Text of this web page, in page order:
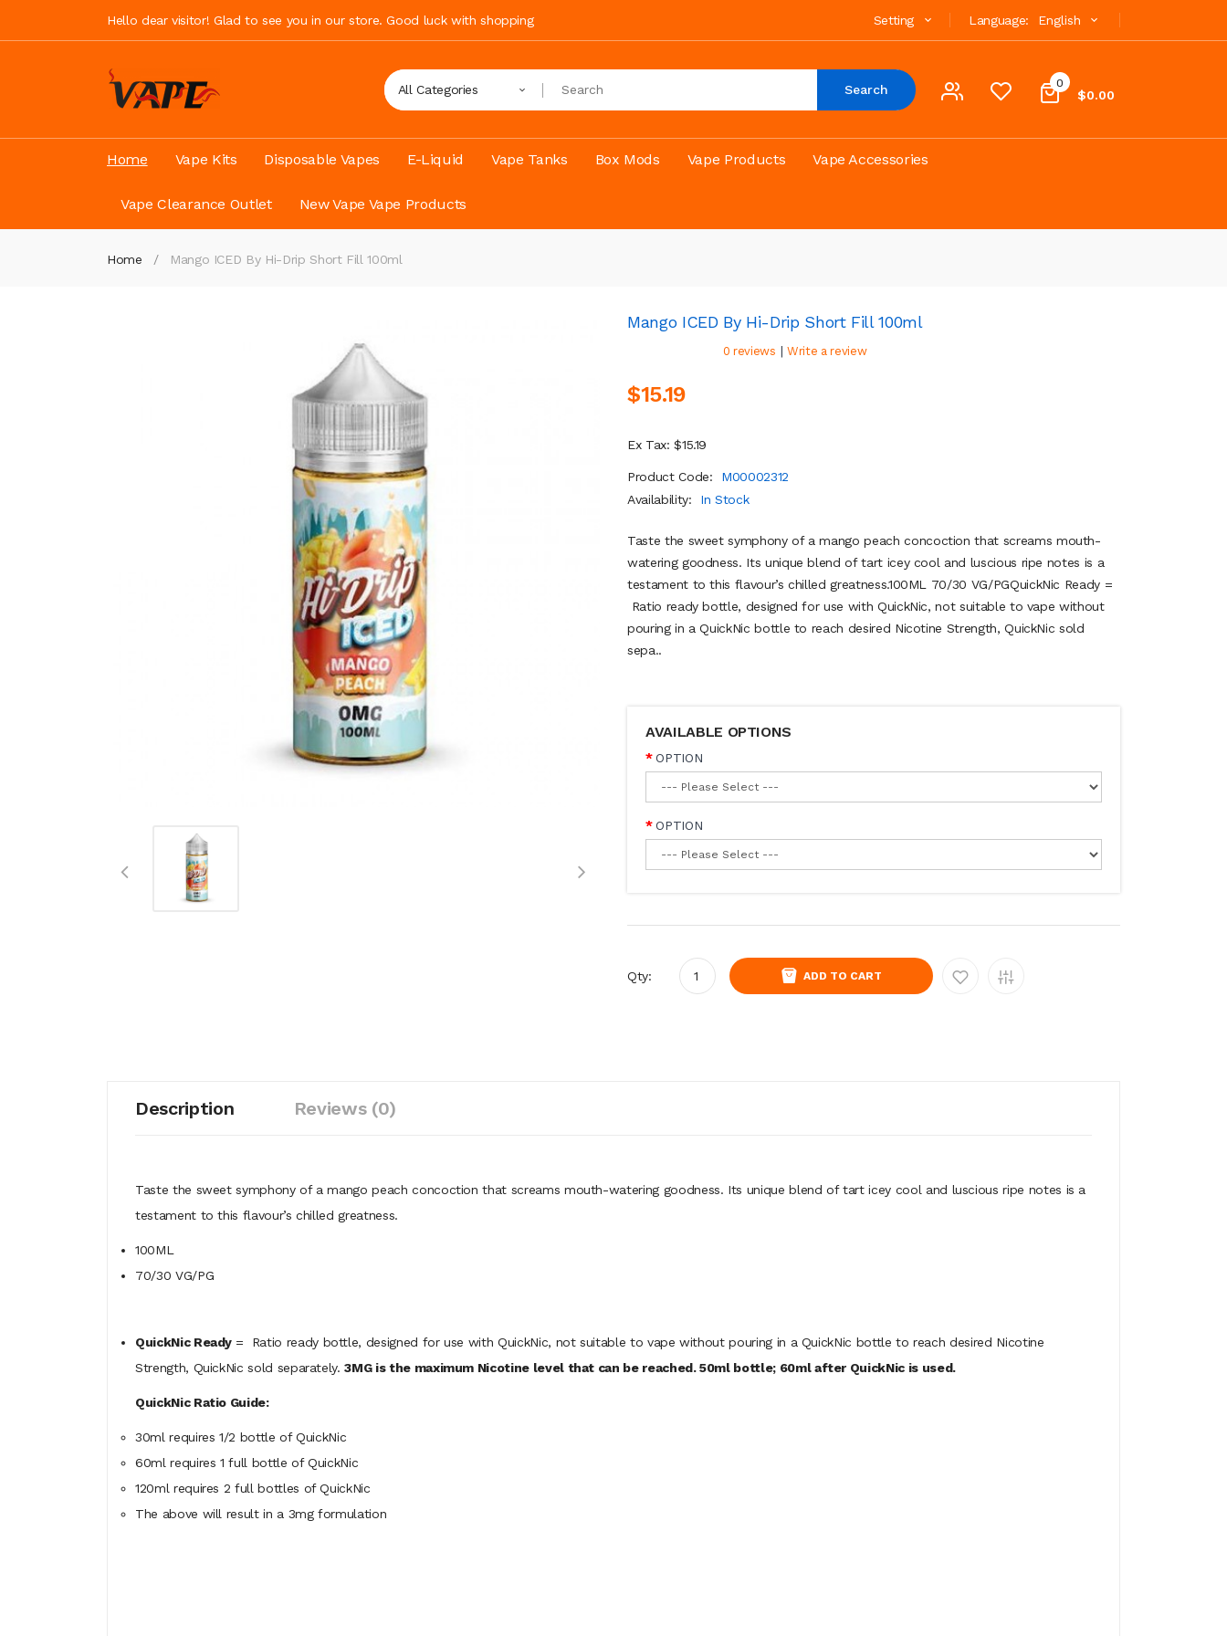
Hello dear visitor! Glad to see you in our store. Good luck with shopping Language: English
Setting
0
$0.00
All Categories Search
Home Vape Kits Disposable Vapes E-Liquid Vape Tanks Box Mods Vape Products Vape Accessories
Vape Clearance Outlet New Vape Vape Products
Home Mango ICED By Hi-Drip Short Fill 100ml
Mango ICED By Hi-Drip Short Fill 100ml
0 reviews | Write a review
$15.19
Ex Tax: $15.19
Product Code:
M00002312
Availability:
In Stock
Taste the sweet symphony of a mango peach concoction that screams mouth-
watering goodness. Its unique blend of tart icey cool and luscious ripe notes is a
testament to this flavour’s chilled greatness.100ML 70/30 VG/PGQuickNic Ready =
Ratio ready bottle, designed for use with QuickNic, not suitable to vape without
pouring in a QuickNic bottle to reach desired Nicotine Strength, QuickNic sold
sepa..
AVAILABLE OPTIONS
OPTION
OPTION
Qty: ADD TO CART
Description Reviews (0)
Taste the sweet symphony of a mango peach concoction that screams mouth-watering goodness. Its unique blend of tart icey cool and luscious ripe notes is a
testament to this flavour’s chilled greatness.
100ML
70/30 VG/PG
QuickNic Ready = Ratio ready bottle, designed for use with QuickNic, not suitable to vape without pouring in a QuickNic bottle to reach desired Nicotine
Strength, QuickNic sold separately. 3MG is the maximum Nicotine level that can be reached. 50ml bottle; 60ml after QuickNic is used.
QuickNic Ratio Guide:
30ml requires 1/2 bottle of QuickNic
60mlrequires 1 full bottle of QuickNic
120ml requires 2 full bottles of QuickNic
The above will result in a 3mg formulation